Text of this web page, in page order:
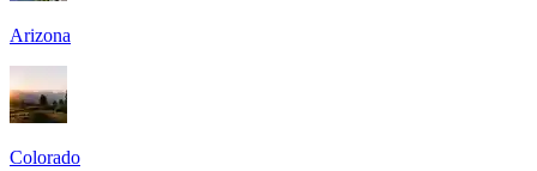
Arizona
Colorado